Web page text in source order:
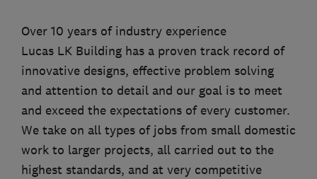
Over 10 years of industry experience
Lucas LK Building has a proven track record of
innovative designs, effective problem solving
and attention to detail and our goal is to meet
and exceed the expectations of every customer.
We take on all types of jobs from small domestic
work to larger projects, all carried out to the
highest standards, and at very competitive